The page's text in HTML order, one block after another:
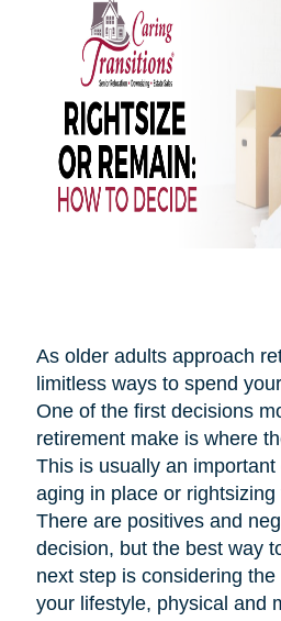
As older adults approach
limitless ways to spend
One of the first decisions
retirement make is where
This is usually an
aging in place or
There are positives and
decision, but the best way
next step is considering
your lifestyle, physical and